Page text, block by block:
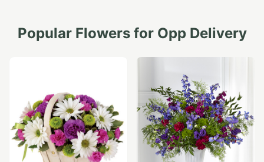
Popular Flowers for OppDelivery